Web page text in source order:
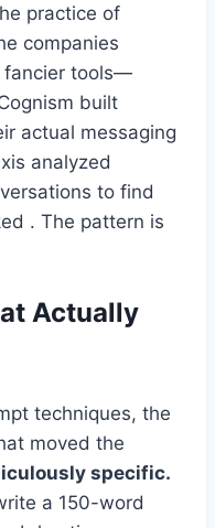
practice of
companies
fancier tools—
built
actual messaging
analyzed
to find
. The pattern is
Actually
techniques, the
moved the
specific.
a 150-word